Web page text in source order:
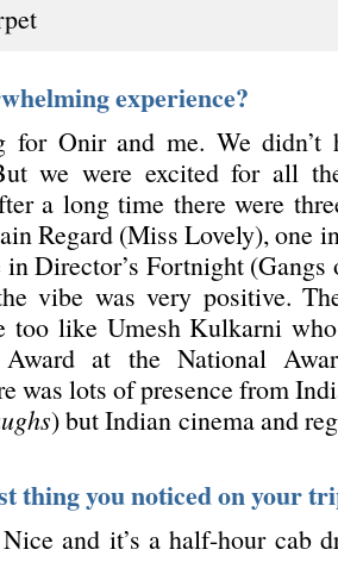
experience?
for Onir and me. We
we were excited for all
a long time there were
Regard (Miss Lovely), one
in Director’s Fortnight (Gangs
vibe was very positive.
too like Umesh Kulkarni
at the National
was lots of presence from
) but Indian cinema and
thing you noticed on your
and it’s a half-hour cab